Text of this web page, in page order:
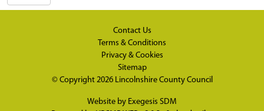
Contact Us
Terms & Conditions
Privacy & Cookies
Sitemap
© Copyright 2026 Lincolnshire County Council
Website by Exegesis SDM